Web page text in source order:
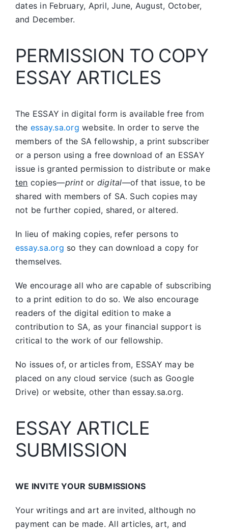
dates in February, April, June, August, October,
and December.
PERMISSION TO COPY
ESSAY ARTICLES
The ESSAY in digital form is available free from
the essay.sa.org website. In order to serve the
members of the SA fellowship, a print subscriber
or a person using a free download of an ESSAY
issue is granted permission to distribute or make
ten copies—printor digital—of that issue, to be
shared with members of SA. Such copies may
not be further copied, shared, or altered.
In lieu of making copies, refer persons to
essay.sa.org so they can download a copy for
themselves.
We encourage all who are capable of subscribing
to a print edition to do so. We also encourage
readers of the digital edition to make a
contribution to SA, as your financial support is
critical to the work of our fellowship.
No issues of, or articles from, ESSAY may be
placed on any cloud service (such as Google
Drive) or website, other than essay.sa.org.
ESSAY ARTICLE
SUBMISSION
WE INVITE YOUR SUBMISSIONS
Your writings and art are invited, although no
payment can be made. All articles, art, and